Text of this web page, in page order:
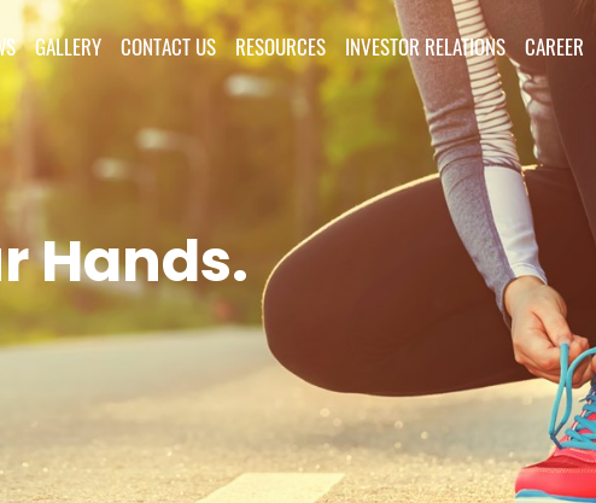
GALLERY CONTACT US RESOURCES INVESTOR RELATIONS CAREER
Hands.